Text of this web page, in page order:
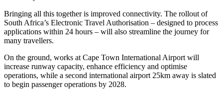
Bringing all this together is improved connectivity. The rollout of
South Africa’s Electronic Travel Authorisation – designed to process
applications within 24 hours – will also streamline the journey for
many travellers.
On the ground, works at Cape Town International Airport will
increase runway capacity, enhance efficiency and optimise
operations, while a second international airport 25km away is slated
to begin passenger operations by 2028.